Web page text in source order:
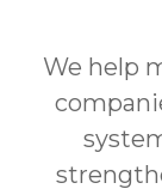
We help